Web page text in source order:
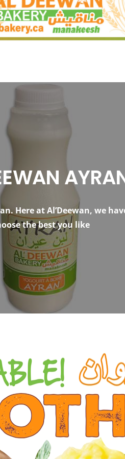
Here at Al’Deewan, we
the best you like